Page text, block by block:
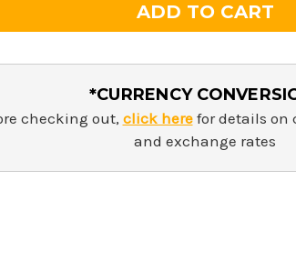
*CURRENCY
checking out, click herefor details on
and exchange rates